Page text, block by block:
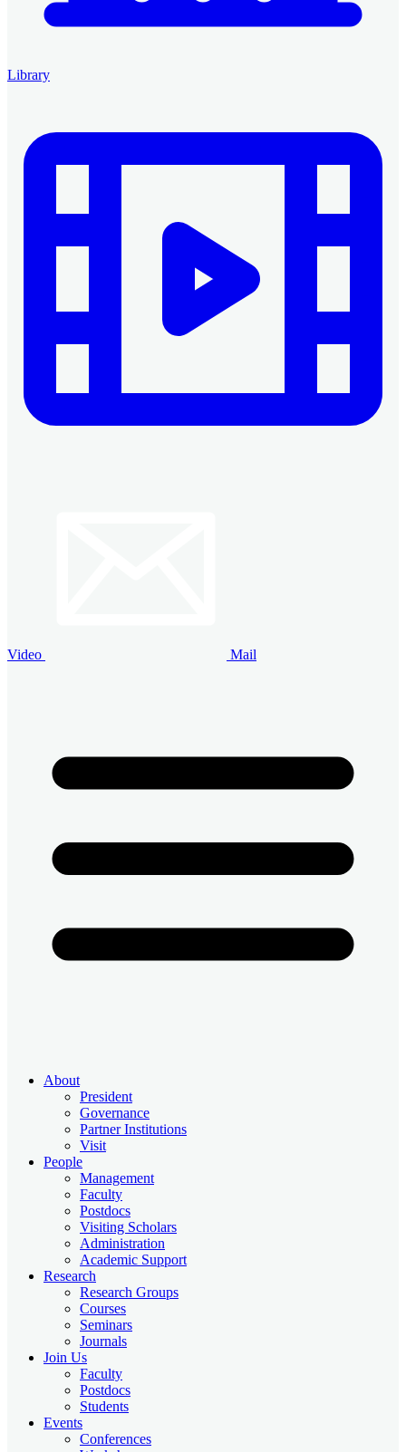
Library
Video Mail
About
President
Governance
Partner Institutions
Visit
People
Management
Faculty
Postdocs
Visiting Scholars
Administration
Academic Support
Research
Research Groups
Courses
Seminars
Journals
Join Us
Faculty
Postdocs
Students
Events
Conferences